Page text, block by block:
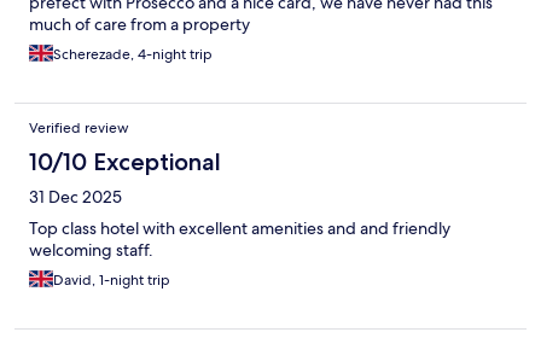
much of care from a property
Scherezade, 4-night trip
Verified review
10/10 Exceptional
31 Dec 2025
Top class hotel with excellent amenities and and friendly
welcoming staff.
David, 1-night trip